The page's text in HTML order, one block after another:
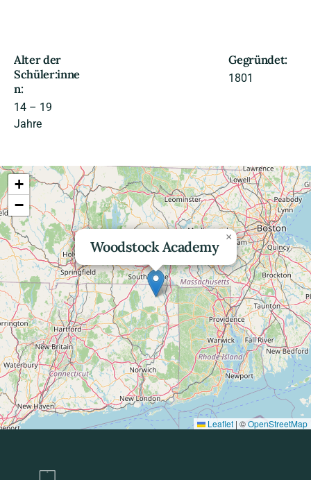
Alter der
Schüler:inne
n:
14 – 19
Jahre
Gegründet:
1801
Woodstock Academy
×
+
−
Leaflet | ©OpenStreetMap